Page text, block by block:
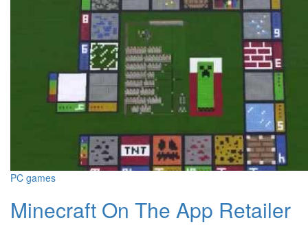
PC games
Minecraft On The App Retailer